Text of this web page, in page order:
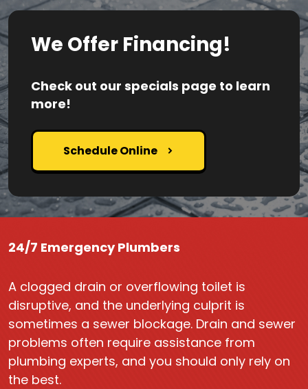
We Offer Financing!
Check out our specials page to learn
more!
Schedule Online
24/7 Emergency Plumbers
A clogged drain or overflowing toilet is
disruptive, and the underlying culprit is
sometimes a sewer blockage. Drain and sewer
problems often require assistance from
plumbing experts, and you should only rely on
the best.